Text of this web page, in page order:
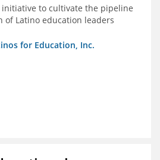
to cultivate the pipeline
of Latino education leaders
for Education, Inc.